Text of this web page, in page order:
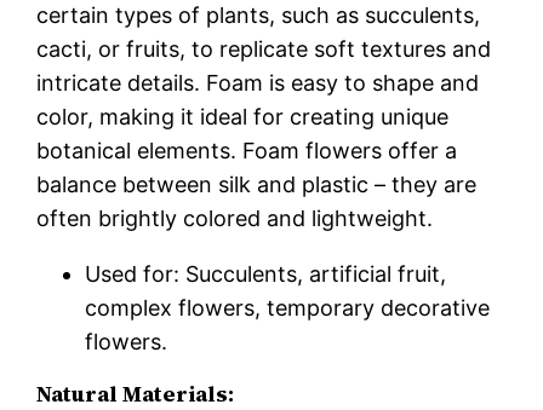
certain types of plants, such as succulents,
cacti, or fruits, to replicate soft textures and
intricate details. Foam is easy to shape and
color, making it ideal for creating unique
botanical elements. Foam flowers offer a
balance between silk and plastic – they are
often brightly colored and lightweight.
Used for: Succulents, artificial fruit,
complex flowers, temporary decorative
flowers.
Natural Materials: